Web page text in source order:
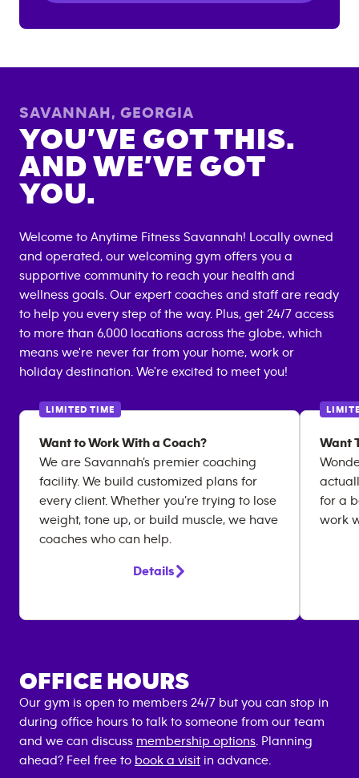
SAVANNAH, GEORGIA
YOU’VE GOT THIS.
AND WE’VE GOT
YOU.
Welcome to Anytime Fitness Savannah! Locally owned
and operated, our welcoming gym offers you a
supportive community to reach your health and
wellness goals. Our expert coaches and staff are ready
to help you every step of the way. Plus, get 24/7 access
to more than 6,000 locations across the globe, which
means we're never far from your home, work or
holiday destination. We're excited to meet you!
LIMITED TIME
Want to Work With a Coach?
We are Savannah’s premier coaching
facility. We build customized plans for
every client. Whether you’re trying to lose
weight, tone up, or build muscle, we have
coaches who can help.
Details
Want
for a
work
OFFICE HOURS
Our gym is open to members 24/7 but you can stop in
during office hours to talk to someone from our team
and we can discuss membership options . Planning
ahead? Feel free to book a visit in advance.